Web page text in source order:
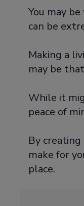
You may
can be
Making a
may be
While it
peace of
By
make for
place.